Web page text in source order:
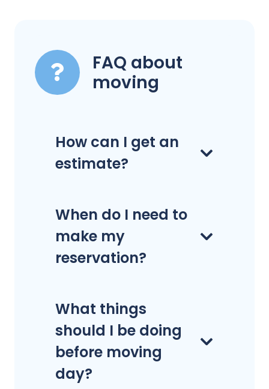
FAQ about
moving
How can I get an
estimate?
When do I need to
make my
reservation?
What things
should I be doing
before moving
day?